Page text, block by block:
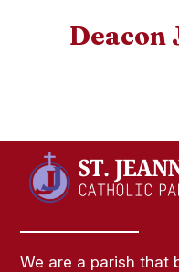
Deacon
We are a parish that